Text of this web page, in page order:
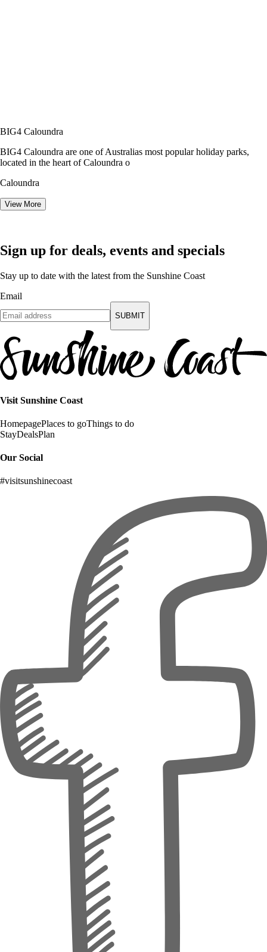
BIG4 Caloundra
BIG4 Caloundra are one of Australias most popular holiday parks,
located in the heart of Caloundra o
Caloundra
View More
Sign up for deals, events and specials
Stay up to date with the latest from the Sunshine Coast
Email
SUBMIT
Visit Sunshine Coast
HomepagePlaces to goThings to do
StayDealsPlan
Our Social
#visitsunshinecoast